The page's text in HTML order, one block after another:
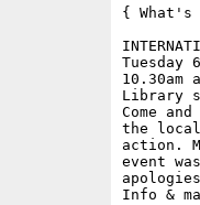
{ What's
Tuesday
Library
Come
the local
action.
event
apologies]
Info &